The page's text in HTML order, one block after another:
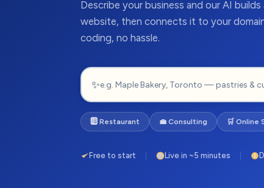
Describe your business and our AI
website, then connects it to your
coding, no hassle.
✨
🆎 Restaurant 💼 Consulting 🛒 Online
Free to start Live in ~5 minutes